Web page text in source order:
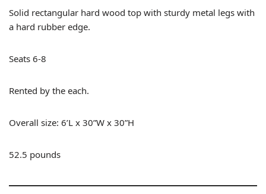
Solid rectangular hard wood top with sturdy metal legs with
a hard rubber edge.
Seats 6-8
Rented by the each.
Overall size: 6’L x 30”W x 30”H
52.5 pounds